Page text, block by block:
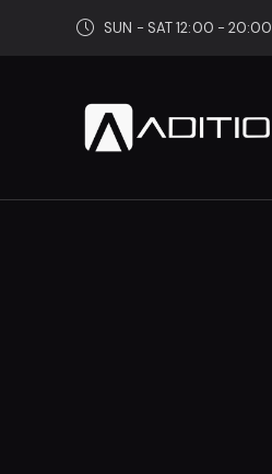
SUN - SAT 12:00 - 20:00